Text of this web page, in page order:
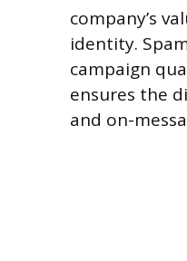
company’s
identity.
campaign
ensures the
and on-